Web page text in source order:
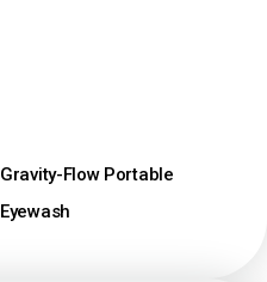
Gravity-Flow Portable
Eyewash